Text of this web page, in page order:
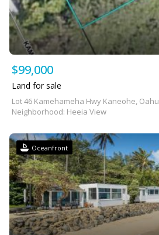
$99,000
Land for sale
Lot 46 Kamehameha Hwy Kaneohe, Oahu
Neighborhood: Heeia View
Oceanfront